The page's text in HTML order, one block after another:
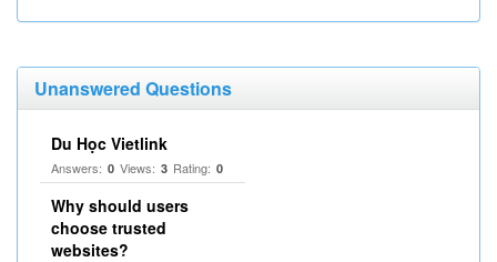
Unanswered Questions
Du Học Vietlink
Answers: 0 Views: 3 Rating: 0
Why should users
choose trusted
websites?